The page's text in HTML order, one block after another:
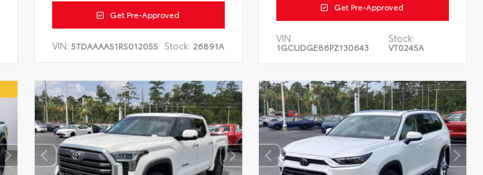
Get Pre-Approved
VIN: 5TDAAAA51RS012055 Stock: 26891A
Get Pre-Approved
VIN:
1GCUDGE86PZ130643
Stock:
VT0245A